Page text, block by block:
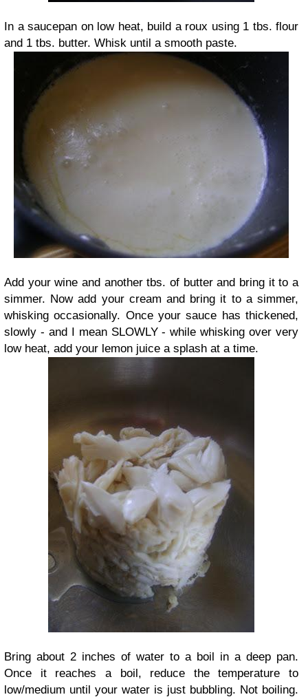
In a saucepan on low heat, build a roux using 1 tbs. flour
and 1 tbs. butter. Whisk until a smooth paste.
Add your wine and another tbs. of butter and bring it to a
simmer. Now add your cream and bring it to a simmer,
whisking occasionally. Once your sauce has thickened,
slowly - and I mean SLOWLY - while whisking over very
low heat, add your lemon juice a splash at a time.
Bring about 2 inches of water to a boil in a deep pan.
Once it reaches a boil, reduce the temperature to
low/medium until your water is just bubbling. Not boiling.